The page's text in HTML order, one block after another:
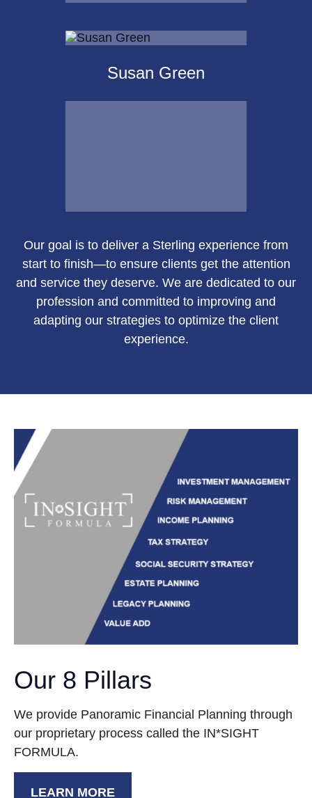
Gina Magee
Call Me
Susan Green
Susan Green
Call Me
Email Me
Our goal is to deliver a Sterling experience from
start to finish—to ensure clients get the attention
and service they deserve. We are dedicated to our
profession and committed to improving and
adapting our strategies to optimize the client
experience.
Our 8 Pillars
We provide Panoramic Financial Planning through
our proprietary process called the IN*SIGHT
FORMULA.
LEARN MORE